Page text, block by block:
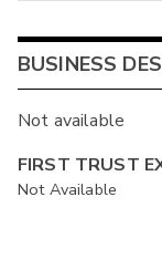
BUSINESS
Not available
FIRST TRUST
Not Available